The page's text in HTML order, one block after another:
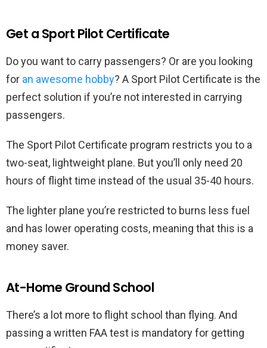
Get a Sport Pilot Certificate
Do you want to carry passengers? Or are you looking
for an awesome hobby? A Sport Pilot Certificate is the
perfect solution if you’re not interested in carrying
passengers.
The Sport Pilot Certificate program restricts you to a
two-seat, lightweight plane. But you’ll only need 20
hours of flight time instead of the usual 35-40 hours.
The lighter plane you’re restricted to burns less fuel
and has lower operating costs, meaning that this is a
money saver.
At-Home Ground School
There’s a lot more to flight school than flying. And
passing a written FAA test is mandatory for getting